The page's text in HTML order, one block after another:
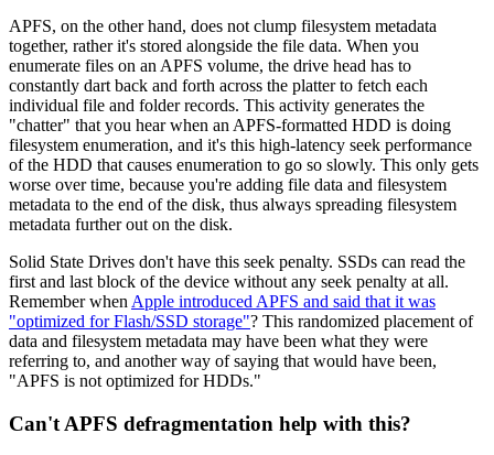
APFS, on the other hand, does not clump filesystem metadata
together, rather it's stored alongside the file data. When you
enumerate files on an APFS volume, the drive head has to
constantly dart back and forth across the platter to fetch each
individual file and folder records. This activity generates the
"chatter" that you hear when an APFS-formatted HDD is doing
filesystem enumeration, and it's this high-latency seek performance
of the HDD that causes enumeration to go so slowly. This only gets
worse over time, because you're adding file data and filesystem
metadata to the end of the disk, thus always spreading filesystem
metadata further out on the disk.
Solid State Drives don't have this seek penalty. SSDs can read the
first and last block of the device without any seek penalty at all.
Remember when Apple introduced APFS and said that it was
"optimized for Flash/SSD storage"? This randomized placement of
data and filesystem metadata may have been what they were
referring to, and another way of saying that would have been,
"APFS is not optimized for HDDs."
Can't APFS defragmentation help with this?